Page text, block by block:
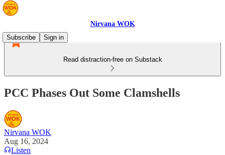
Nirvana WOK
Subscribe
Sign in
Read distraction-free on Substack
PCC Phases Out Some Clamshells
Nirvana WOK
Aug 16, 2024
Listen